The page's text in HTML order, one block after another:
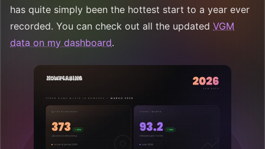
has quite simply been the hottest start to a year ever
recorded. You can check out all the updated VGM
data on my dashboard.